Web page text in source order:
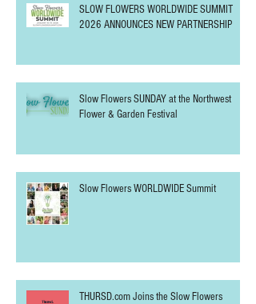
SLOW FLOWERS WORLDWIDE SUMMIT
2026 ANNOUNCES NEW PARTNERSHIP
Slow Flowers SUNDAY at the Northwest
Flower & Garden Festival
Slow Flowers WORLDWIDE Summit
THURSD.com Joins the Slow Flowers